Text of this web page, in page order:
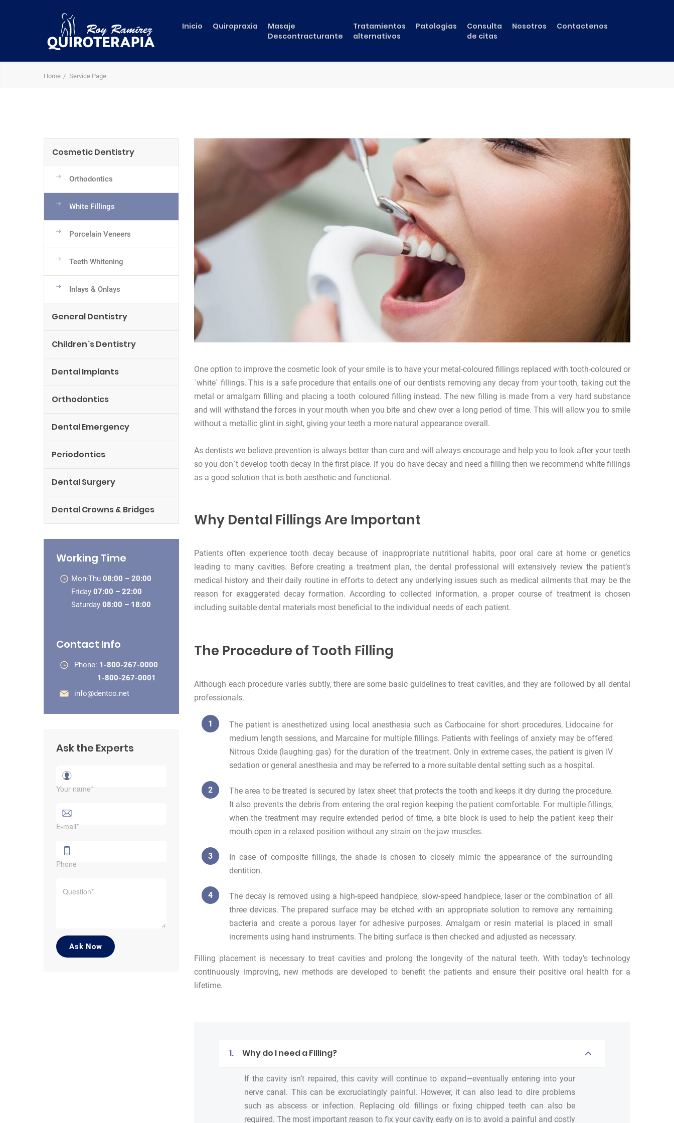
Inicio Quiropraxia
Masaje
Descontracturante
Tratamientos
alternativos
Patologias
Consulta
de citas
Nosotros Contactenos
Home Service Page
Cosmetic Dentistry
Orthodontics
White Fillings
Porcelain Veneers
Teeth Whitening
Inlays & Onlays
General Dentistry
Children`s Dentistry
Dental Implants
Orthodontics
Dental Emergency
Periodontics
Dental Surgery
Dental Crowns & Bridges
Working Time
Mon-Thu 08:00 – 20:00
Friday 07:00 – 22:00
Saturday 08:00 – 18:00
Contact Info
Phone: 1-800-267-0000
1-800-267-0001
info@dentco.net
Ask the Experts
One option to improve the cosmetic look of your smile is to have your metal-coloured fillings replaced with tooth-coloured or
`white` fillings. This is a safe procedure that entails one of our dentists removing any decay from your tooth, taking out the
metal or amalgam filling and placing a tooth coloured filling instead. The new filling is made from a very hard substance
and will withstand the forces in your mouth when you bite and chew over a long period of time. This will allow you to smile
without a metallic glint in sight, giving your teeth a more natural appearance overall.
As dentists we believe prevention is always better than cure and will always encourage and help you to look after your teeth
so you don`t develop tooth decay in the first place. If you do have decay and need a filling then we recommend white fillings
as a good solution that is both aesthetic and functional.
Why Dental Fillings Are Important
Patients often experience tooth decay because of inappropriate nutritional habits, poor oral care at home or genetics
leading to many cavities. Before creating a treatment plan, the dental professional will extensively review the patient’s
medical history and their daily routine in efforts to detect any underlying issues such as medical ailments that may be the
reason for exaggerated decay formation. According to collected information, a proper course of treatment is chosen
including suitable dental materials most beneficial to the individual needs of each patient.
The Procedure of Tooth Filling
Although each procedure varies subtly, there are some basic guidelines to treat cavities, and they are followed by all dental
professionals.
The patient is anesthetized using local anesthesia such as Carbocaine for short procedures, Lidocaine for
medium length sessions, and Marcaine for multiple fillings. Patients with feelings of anxiety may be offered
Nitrous Oxide (laughing gas) for the duration of the treatment. Only in extreme cases, the patient is given IV
sedation or general anesthesia and may be referred to a more suitable dental setting such as a hospital.
The area to be treated is secured by latex sheet that protects the tooth and keeps it dry during the procedure.
It also prevents the debris from entering the oral region keeping the patient comfortable. For multiple fillings,
when the treatment may require extended period of time, a bite block is used to help the patient keep their
mouth open in a relaxed position without any strain on the jaw muscles.
In case of composite fillings, the shade is chosen to closely mimic the appearance of the surrounding
dentition.
The decay is removed using a high-speed handpiece, slow-speed handpiece, laser or the combination of all
three devices. The prepared surface may be etched with an appropriate solution to remove any remaining
bacteria and create a porous layer for adhesive purposes. Amalgam or resin material is placed in small
increments using hand instruments. The biting surface is then checked and adjusted as necessary.
Filling placement is necessary to treat cavities and prolong the longevity of the natural teeth. With today’s technology
continuously improving, new methods are developed to benefit the patients and ensure their positive oral health for a
lifetime.
1. Why do I need a Filling?
If the cavity isn’t repaired, this cavity will continue to expand—eventually entering into your
nerve canal. This can be excruciatingly painful. However, it can also lead to dire problems
such as abscess or infection. Replacing old fillings or fixing chipped teeth can also be
required. The most important reason to fix your cavity early on is to avoid a painful and costly